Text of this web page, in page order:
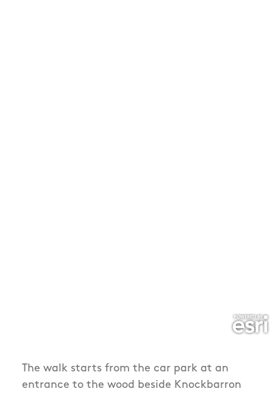
The walk starts from the car park at an
entrance to the wood beside Knockbarron